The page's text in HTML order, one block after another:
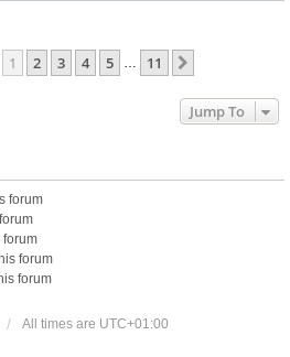
1Of11
1 2 3 4 5 11
Jump To
forum
forum
forum
forum
All times are UTC+01:00